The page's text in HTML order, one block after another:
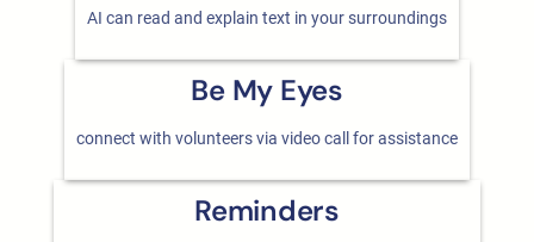
AI can read and explain text in your surroundings
Be My Eyes
connect with volunteers via video call for assistance
Reminders